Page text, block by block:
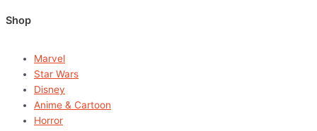
Shop
Marvel
Star Wars
Disney
Anime & Cartoon
Horror